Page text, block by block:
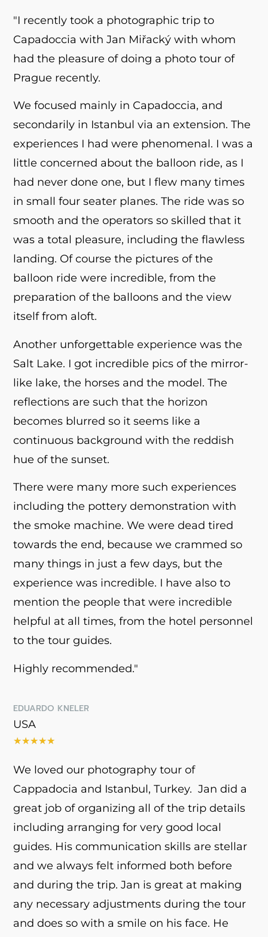
"I recently took a photographic trip to
Capadoccia with Jan Miřacký with whom
had the pleasure of doing a photo tour of
Prague recently.
We focused mainly in Capadoccia, and
secondarily in Istanbul via an extension. The
experiences I had were phenomenal. I was a
little concerned about the balloon ride, as I
had never done one, but I flew many times
in small four seater planes. The ride was so
smooth and the operators so skilled that it
was a total pleasure, including the flawless
landing. Of course the pictures of the
balloon ride were incredible, from the
preparation of the balloons and the view
itself from aloft.
Another unforgettable experience was the
Salt Lake. I got incredible pics of the mirror-
like lake, the horses and the model. The
reflections are such that the horizon
becomes blurred so it seems like a
continuous background with the reddish
hue of the sunset.
There were many more such experiences
including the pottery demonstration with
the smoke machine. We were dead tired
towards the end, because we crammed so
many things in just a few days, but the
experience was incredible. I have also to
mention the people that were incredible
helpful at all times, from the hotel personnel
to the tour guides.
Highly recommended."
EDUARDO KNELER
USA
★★★★★
We loved our photography tour of
Cappadocia and Istanbul, Turkey. Jan did a
great job of organizing all of the trip details
including arranging for very good local
guides. His communication skills are stellar
and we always felt informed both before
and during the trip. Jan is great at making
any necessary adjustments during the tour
and does so with a smile on his face. He